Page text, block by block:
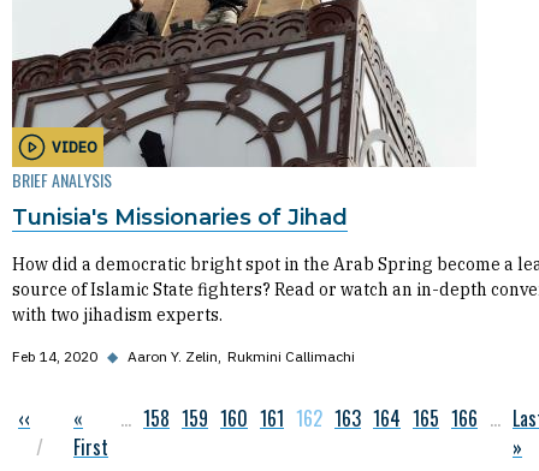
VIDEO
BRIEF ANALYSIS
Tunisia's Missionaries of Jihad
How did a democratic bright spot in the Arab Spring become a
source of Islamic State fighters? Read or watch an in-depth
with two jihadism experts.
Feb 14, 2020 ◆ Aaron Y. Zelin Rukmini Callimachi
Pagination
Previous page
‹‹ First page
«
First
… Page
158 Page
159 Page
160 Page
161 Current page
162 Page
163 Page
164 Page
165 Page
166 …
»